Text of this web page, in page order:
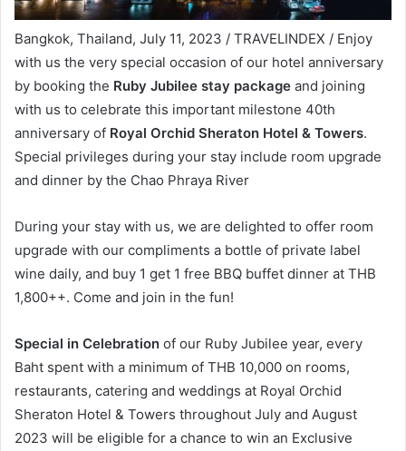
Bangkok, Thailand, July 11, 2023 / TRAVELINDEX / Enjoy
with us the very special occasion of our hotel anniversary
by booking the Ruby Jubilee stay package and joining
with us to celebrate this important milestone 40th
anniversary of Royal Orchid Sheraton Hotel & Towers.
Special privileges during your stay include room upgrade
and dinner by the Chao Phraya River
During your stay with us, we are delighted to offer room
upgrade with our compliments a bottle of private label
wine daily, and buy 1 get 1 free BBQ buffet dinner at THB
1,800++. Come and join in the fun!
Special in Celebration of our Ruby Jubilee year, every
Baht spent with a minimum of THB 10,000 on rooms,
restaurants, catering and weddings at Royal Orchid
Sheraton Hotel & Towers throughout July and August
2023 will be eligible for a chance to win an Exclusive